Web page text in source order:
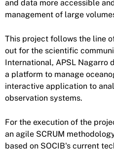
and data more accessible
management of large
This project follows the line
out for the scientific
International, APSL Nagarro
a platform to manage
interactive application to
observation systems.
For the execution of the
an agile SCRUM
based on SOCIB's current